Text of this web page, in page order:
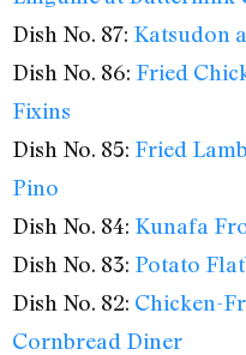
Dish No. 87: Katsudon
Dish No. 86: Fried
Fixins
Dish No. 85: Fried
Pino
Dish No. 84: Kunafa
Dish No. 83: Potato
Dish No. 82: Chicken-
Cornbread Diner